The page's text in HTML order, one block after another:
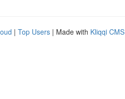
| Top Users | Made with Kliqqi CMS